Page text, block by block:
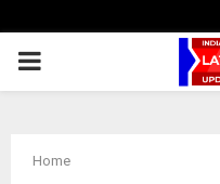
PRIMARY
Home